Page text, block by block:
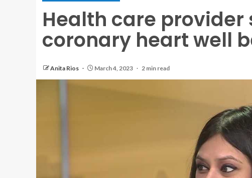
Health care provider
coronary heart well
Anita Rios March 4, 2023 2 min read